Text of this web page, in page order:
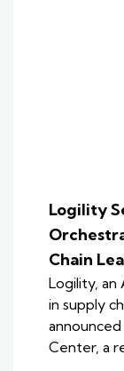
Logility
Chain
Logility, an
in supply
Center, a